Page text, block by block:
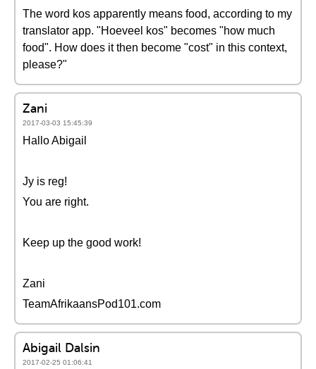
The word kos apparently means food, according to my
translator app. "Hoeveel kos" becomes "how much
food". How does it then become "cost" in this context,
please?"
Zani
2017-03-03 15:45:39
Hallo Abigail
Jy is reg!
You are right.
Keep up the good work!
Zani
TeamAfrikaansPod101.com
Abigail Dalsin
2017-02-25 01:06:41